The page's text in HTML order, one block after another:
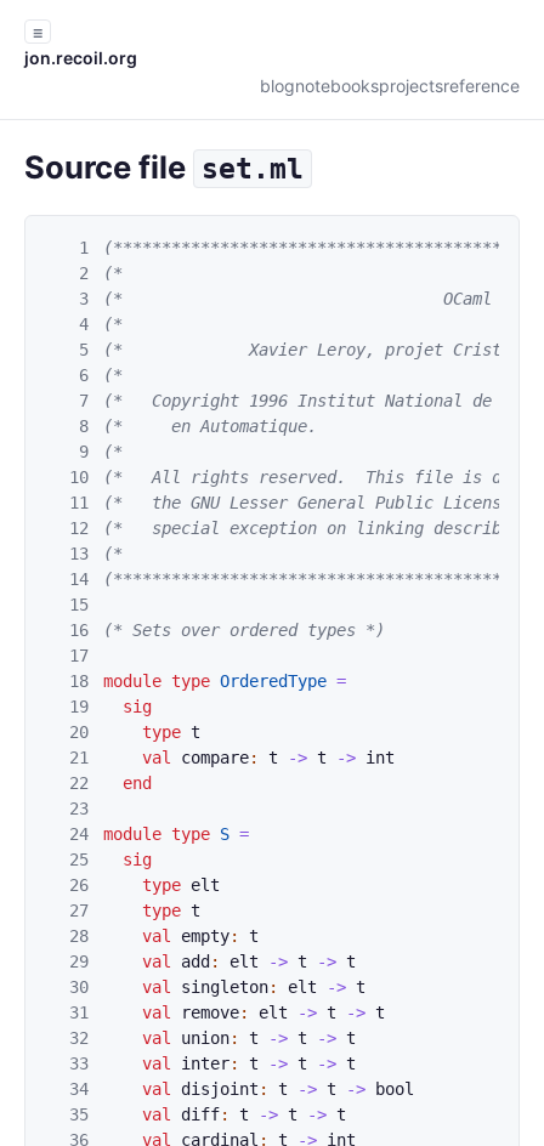
☰
jon.recoil.org
blognotebooksprojectsreference
Source file set.ml
1
2
3
4
5
6
7
8
9
10
11
12
13
14
15
16
17
18
19
20
21
22
23
24
25
26
27
28
29
30
31
32
33
34
35
36
(*
(*                                 OCaml
(*
(*             Xavier Leroy, projet Cristal,
(*
(*   Copyright 1996 Institut National de
(*     en Automatique.
(*
(*   All rights reserved.  This file is
(*   the GNU Lesser General Public
(*   special exception on linking
(*
(* Sets over ordered types *)
module type OrderedType =
sig
type t
val
compare: t -> t -> int
end
module type S =
sig
type elt
type t
val
empty:
t
val
add : elt -> t -> t
val
singleton: elt -> t
val
remove: elt -> t -> t
val
union: t -> t -> t
val
inter: t -> t -> t
val
disjoint : t -> t ->
bool
val
diff: t -> t -> t
val
cardinal : t -> int